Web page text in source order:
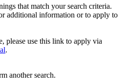
that match your search criteria.
additional information or to apply to
please use this link to apply via
.
another search.